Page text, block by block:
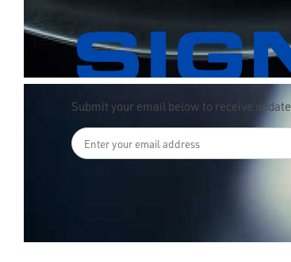
Submit your email below to receive